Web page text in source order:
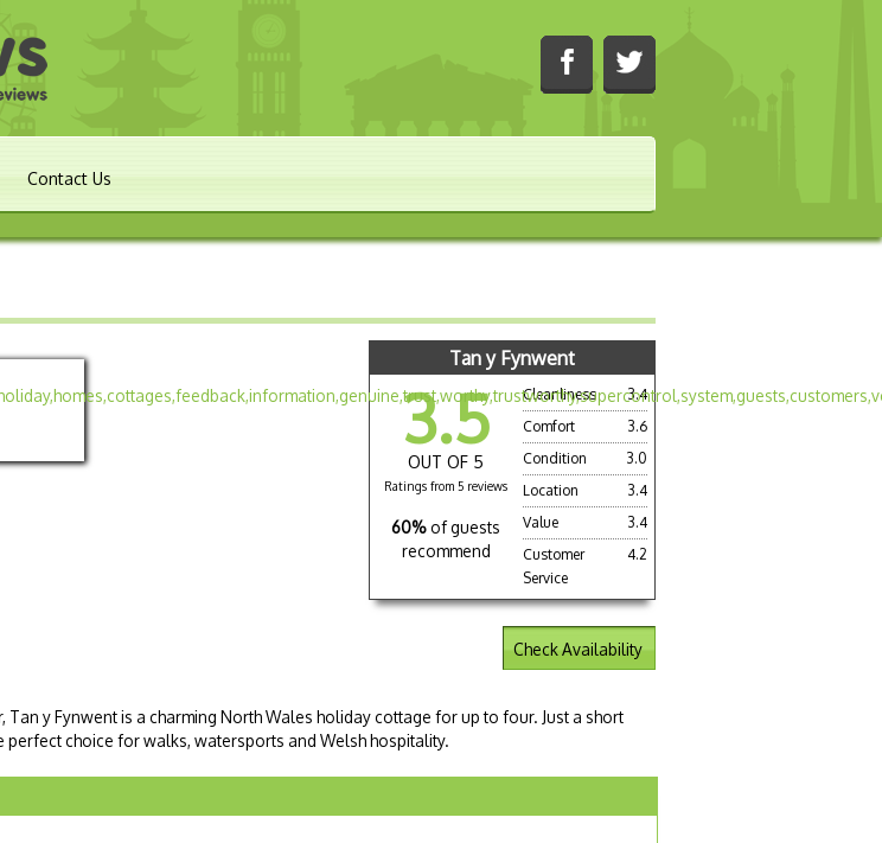
Contact Us
Tan y Fynwent
3.5
OUT OF 5
Ratings from 5 reviews
60% of guests
recommend
Cleanliness
3.4
Comfort
3.6
Condition
3.0
Location
3.4
Value
3.4
Customer
Service
4.2
Check Availability
y Fynwent is a charming North Wales holiday cottage for up to four. Just a short
choice for walks, watersports and Welsh hospitality.